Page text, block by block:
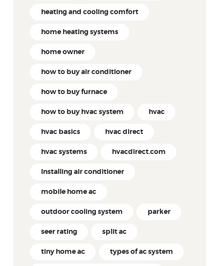
heating and cooling comfort
home heating systems
home owner
how to buy air conditioner
how to buy furnace
how to buy hvac system hvac
hvac basics hvac direct
hvac systems hvacdirect.com
Installing air conditioner
mobile home ac
outdoor cooling system parker
seer rating split ac
tiny home ac types of ac system